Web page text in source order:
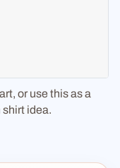
or use this as a
shirt idea.